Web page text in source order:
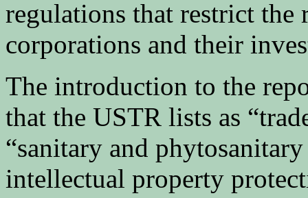
regulations that restrict
corporations and their
The introduction to the
that the USTR lists as
“sanitary and
intellectual property